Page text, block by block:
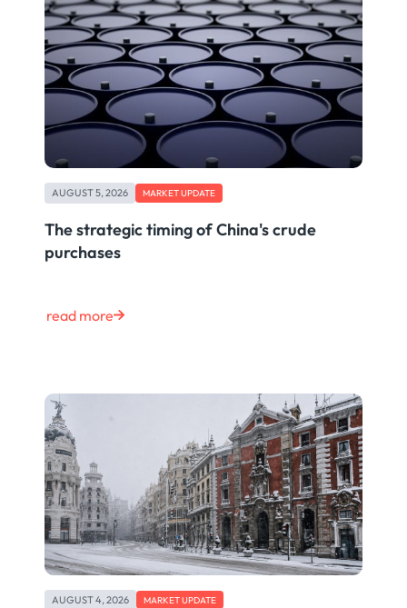
AUGUST 5, 2026 MARKET UPDATE
The strategic timing of China's crude
purchases
read more
AUGUST 4, 2026 MARKET UPDATE